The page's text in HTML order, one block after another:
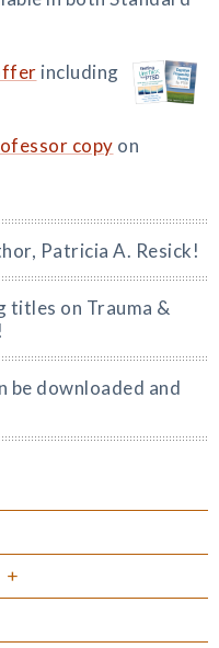
including
copy on
Patricia A. Resick!
titles on Trauma &
be downloaded and